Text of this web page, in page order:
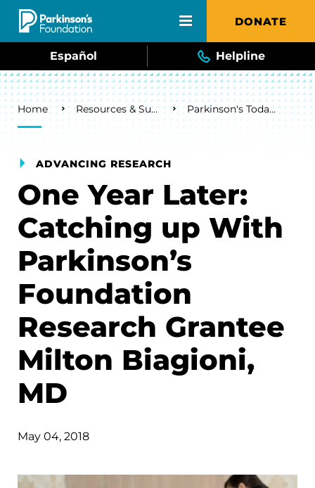
Skip to main content DONATE
Español Helpline
Breadcrumb
Home Resources & Support Parkinson's Today Blog
ADVANCING RESEARCH
One Year Later:
Catching up With
Parkinson’s
Foundation
Research Grantee
Milton Biagioni,
MD
May 04, 2018